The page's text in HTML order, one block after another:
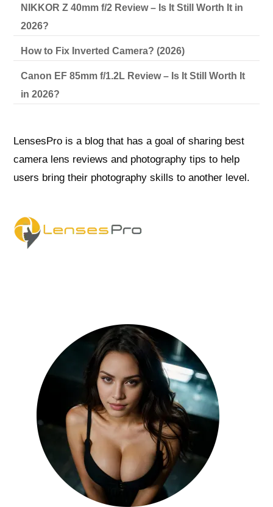
NIKKOR Z 40mm f/2 Review – Is It Still Worth It in
2026?
How to Fix Inverted Camera? (2026)
Canon EF 85mm f/1.2L Review – Is It Still Worth It
in 2026?
LensesPro is a blog that has a goal of sharing best
camera lens reviews and photography tips to help
users bring their photography skills to another level.